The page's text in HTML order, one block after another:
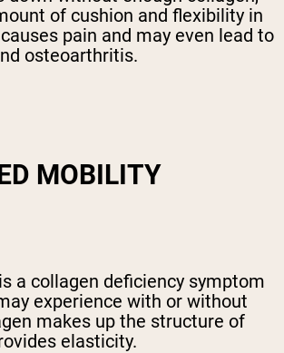
of cushion and flexibility in
pain and may even lead to
osteoarthritis.
MOBILITY
a collagen deficiency symptom
experience with or without
makes up the structure of
elasticity.